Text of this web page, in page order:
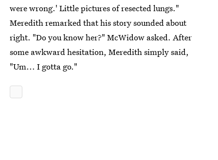
were wrong.' Little pictures of resected lungs."
Meredith remarked that his story sounded about
right. "Do you know her?" McWidow asked. After
some awkward hesitation, Meredith simply said,
"Um... I gotta go."